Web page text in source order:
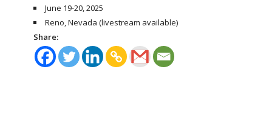
June 19-20, 2025
Reno, Nevada (livestream available)
Share: